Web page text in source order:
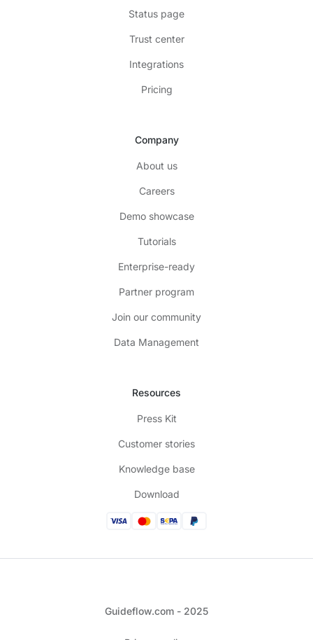
Status page
Trust center
Integrations
Pricing
Company
About us
Careers
Demo showcase
Tutorials
Enterprise-ready
Partner program
Join our community
Data Management
Resources
Press Kit
Customer stories
Knowledge base
Download
Guideflow.com - 2025